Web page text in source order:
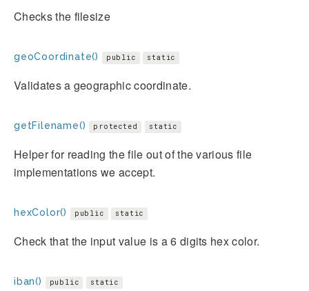
Checks the filesize
geoCoordinate() public static
Validates a geographic coordinate.
getFilename() protected static
Helper for reading the file out of the various file
implementations we accept.
hexColor() public static
Check that the input value is a 6 digits hex color.
iban() public static